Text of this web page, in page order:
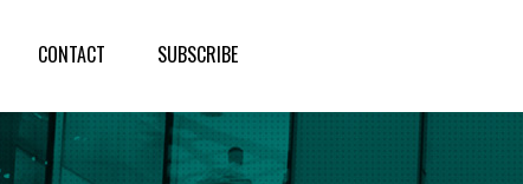
CONTACT SUBSCRIBE